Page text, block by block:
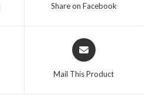
Share on Facebook
Opens
in
Mail This Product